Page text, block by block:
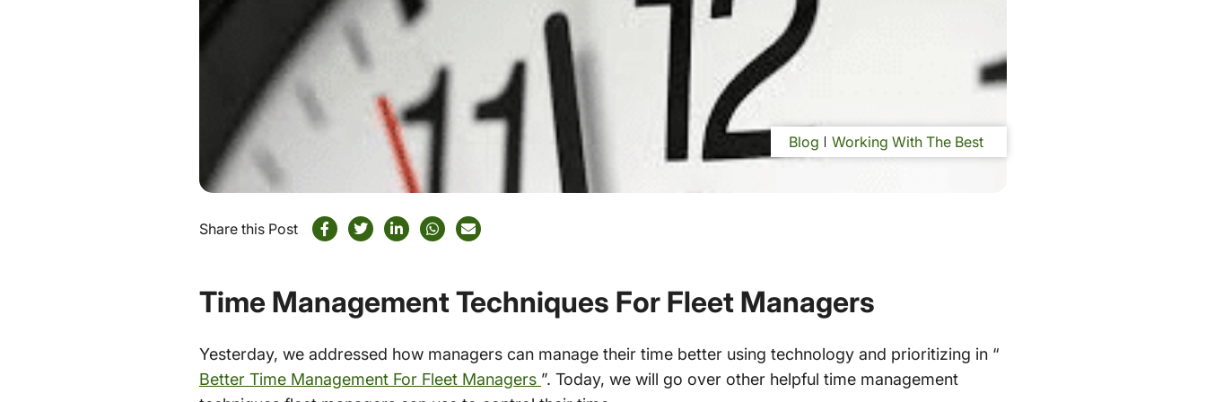
Blog Working With The Best
Share this Post
Time Management Techniques For Fleet Managers
Yesterday, we addressed how managers can manage their time better using technology and prioritizing in “
Better Time Management For Fleet Managers ”. Today, we will go over other helpful time management